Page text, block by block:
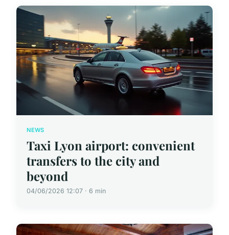
NEWS
Taxi Lyon airport: convenient
transfers to the city and
beyond
04/06/2026 12:07 · 6 min